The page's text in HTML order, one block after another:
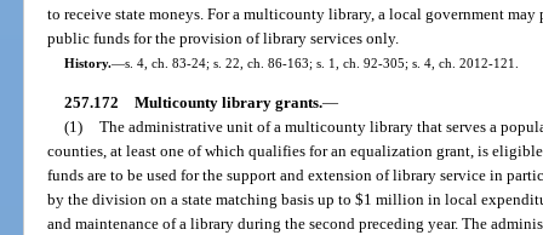
to receive state moneys. For a multicounty library, a local government
public funds for the provision of library services only.
History.—s. 4, ch. 83-24; s. 22, ch. 86-163; s. 1, ch. 92-305; s. 4, ch. 2012-121.
257.172 Multicounty library grants.—
(1) The administrative unit of a multicounty library that serves a
counties, at least one of which qualifies for an equalization grant, is
funds are to be used for the support and extension of library service in
by the division on a state matching basis up to $1 million in local
and maintenance of a library during the second preceding year. The